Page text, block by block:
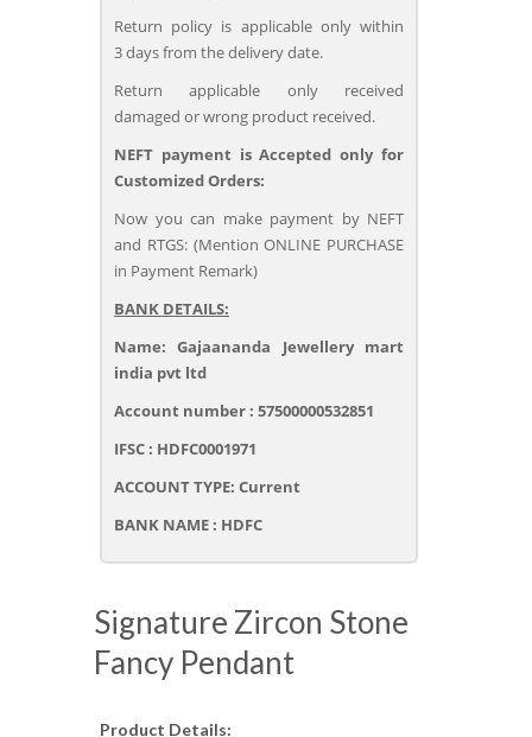
Return policy is applicable only within
3 days from the delivery date.
Return applicable only received
damaged or wrong product received.
NEFT payment is Accepted only for
Customized Orders:
Now you can make payment by NEFT
and RTGS: (Mention ONLINE PURCHASE
in Payment Remark)
BANK DETAILS:
Name: Gajaananda Jewellery mart
india pvt ltd
Account number : 57500000532851
IFSC : HDFC0001971
ACCOUNT TYPE: Current
BANK NAME : HDFC
Signature Zircon Stone
Fancy Pendant
Product Details: